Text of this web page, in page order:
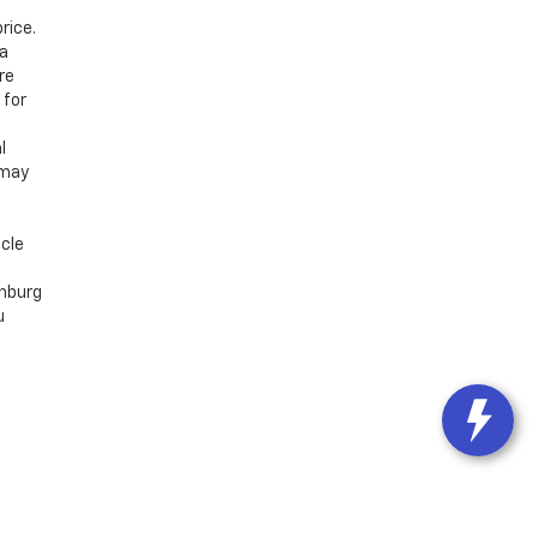
for